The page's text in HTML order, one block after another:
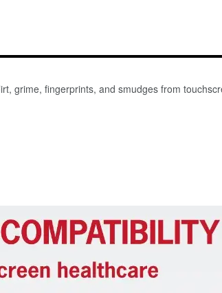
grime, fingerprints, and smudges from